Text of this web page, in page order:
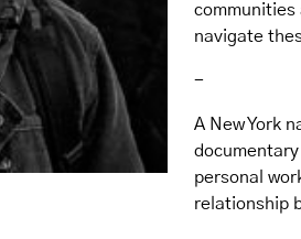
communities
navigate
-
A New York
personal
relationship